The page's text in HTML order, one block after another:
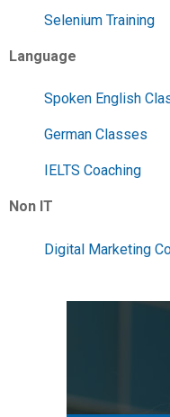
Selenium Training
Language
Spoken English
German Classes
IELTS Coaching
Non IT
Digital Marketing